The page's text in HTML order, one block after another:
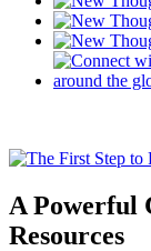
A Powerful
Resources